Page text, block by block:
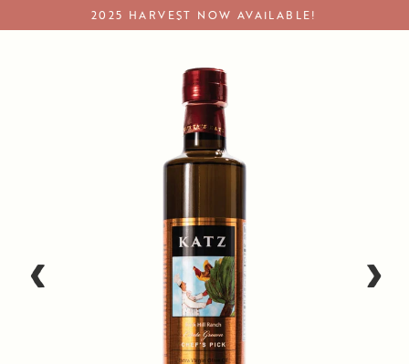
to
2025 HARVEST NOW AVAILABLE!
‹ ›